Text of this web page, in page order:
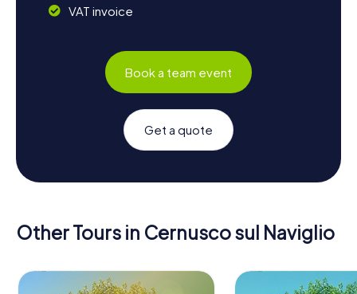
VAT invoice
Book a team event
Get a quote
Other Tours in Cernusco sul Naviglio